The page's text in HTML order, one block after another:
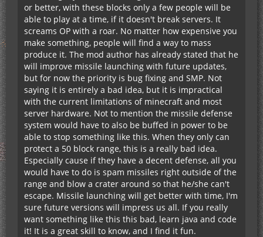
or better, with these blocks only a few people will be
able to play at a time, if it doesn't break servers. It
screams OP with a roar. No matter how expensive you
make something, people will find a way to mass
produce it. The mod author has already stated that he
will improve missile launching with future updates,
but for now the priority is bug fixing and SMP. Not
saying it is entirely a bad idea, but it is impractical
with the current limitations of minecraft and most
server hardware. Not to mention the missile defense
system would have to also be buffed in power to be
able to stop something like this. When they only can
protect a 50 block range, this is a really bad idea.
Especially cause if they have a decent defense, all you
would have to do is spam missiles right outside of the
range and blow a crater around so that he/she can't
escape. Missile launching will get better with time, I'm
sure future versions will impress us all. If you really
want something like this this bad, learn java and code
it! It is a great skill to know, and I find it fun.